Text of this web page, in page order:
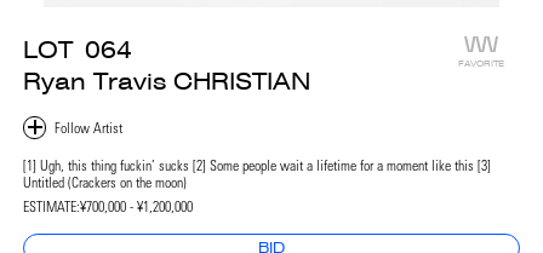
LOT 064
Ryan Travis CHRISTIAN
FAVORITE
[1] Ugh, this thing fuckin’ sucks [2] Some people wait a lifetime for a moment like this [3]
Untitled (Crackers on the moon)
ESTIMATE:¥700,000 - ¥1,200,000
BID